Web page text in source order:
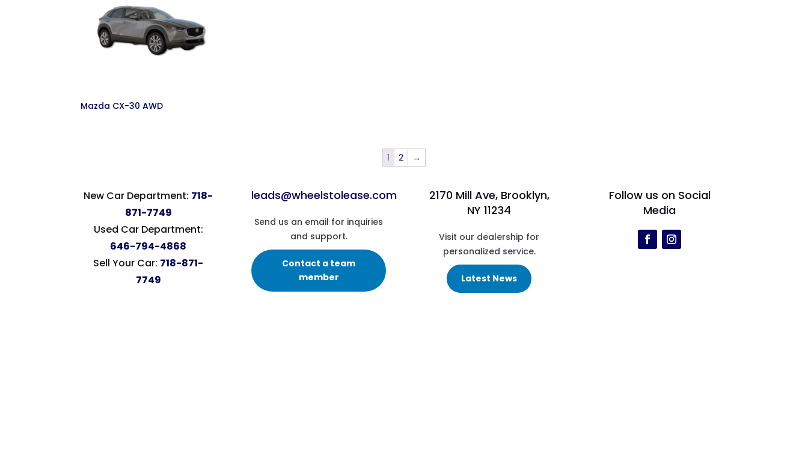
Mazda CX-30 AWD
1 2 →
New Car Department: 718-
871-7749
Used Car Department:
646-794-4868
Sell Your Car: 718-871-
7749
leads@wheelstolease.com
Send us an email for inquiries
and support.
Contact a team
member
2170 Mill Ave, Brooklyn,
NY 11234
Visit our dealership for
personalized service.
Latest News
Follow us on Social
Media